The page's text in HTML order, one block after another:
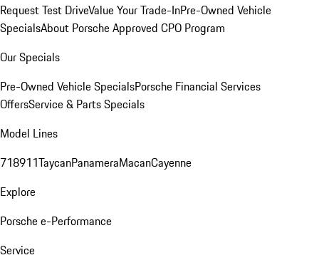
Request Test DriveValue Your Trade-InPre-Owned Vehicle
SpecialsAbout Porsche Approved CPO Program
Our Specials
Pre-Owned Vehicle SpecialsPorsche Financial Services
OffersService & Parts Specials
Model Lines
718911TaycanPanameraMacanCayenne
Explore
Porsche e-Performance
Service